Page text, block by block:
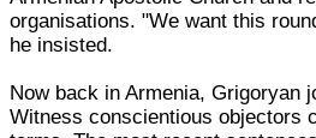
organisations. "We want this
he insisted.
Now back in Armenia, Grigoryan
Witness conscientious objectors